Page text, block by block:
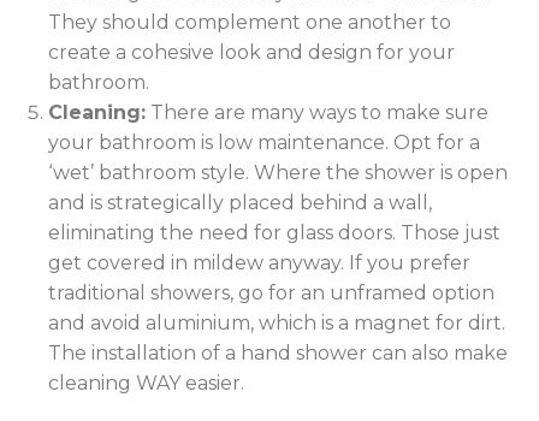
They should complement one another to
create a cohesive look and design for your
bathroom.
Cleaning: There are many ways to make sure
your bathroom is low maintenance. Opt for a
‘wet’ bathroom style. Where the shower is open
and is strategically placed behind a wall,
eliminating the need for glass doors. Those just
get covered in mildew anyway. If you prefer
traditional showers, go for an unframed option
and avoid aluminium, which is a magnet for dirt.
The installation of a hand shower can also make
cleaning WAY easier.